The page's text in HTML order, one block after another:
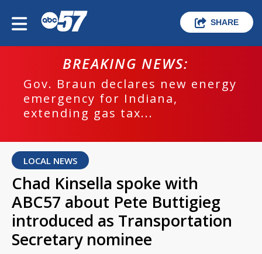
SHARE
BREAKING NEWS:
Gov. Braun declares new energy
emergency for Indiana,
extending gas tax...
LOCAL NEWS
Chad Kinsella spoke with
ABC57 about Pete Buttigieg
introduced as Transportation
Secretary nominee